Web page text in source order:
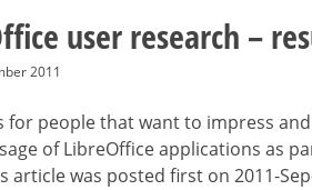
user research –
2011
for people that want to impress
of LibreOffice applications as
article was posted first on 2011-